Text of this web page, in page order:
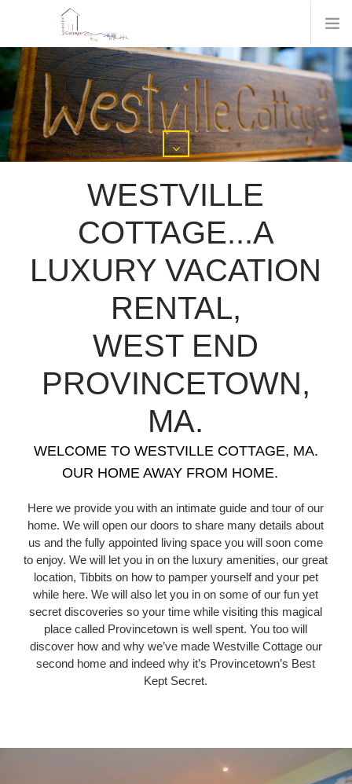
WESTVILLE
COTTAGE...A
LUXURY VACATION
RENTAL,
WEST END
PROVINCETOWN,
MA.
WELCOME TO WESTVILLE COTTAGE, MA.
OUR HOME AWAY FROM HOME.
Here we provide you with an intimate guide and tour of our
home. We will open our doors to share many details about
us and the fully appointed living space you will soon come
to enjoy. We will let you in on the luxury amenities, our great
location, Tibbits on how to pamper yourself and your pet
while here. We will also let you in on some of our fun yet
secret discoveries so your time while visiting this magical
place called Provincetown is well spent. You too will
discover how and why we’ve made Westville Cottage our
second home and indeed why it’s Provincetown’s Best
Kept Secret.